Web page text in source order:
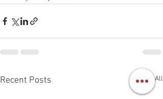
Recent Posts See All